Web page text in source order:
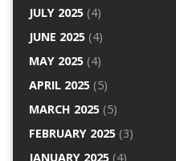
JULY 2025(4)
JUNE 2025(4)
MAY 2025(4)
APRIL 2025(5)
MARCH 2025(5)
FEBRUARY 2025(3)
JANUARY 2025(4)